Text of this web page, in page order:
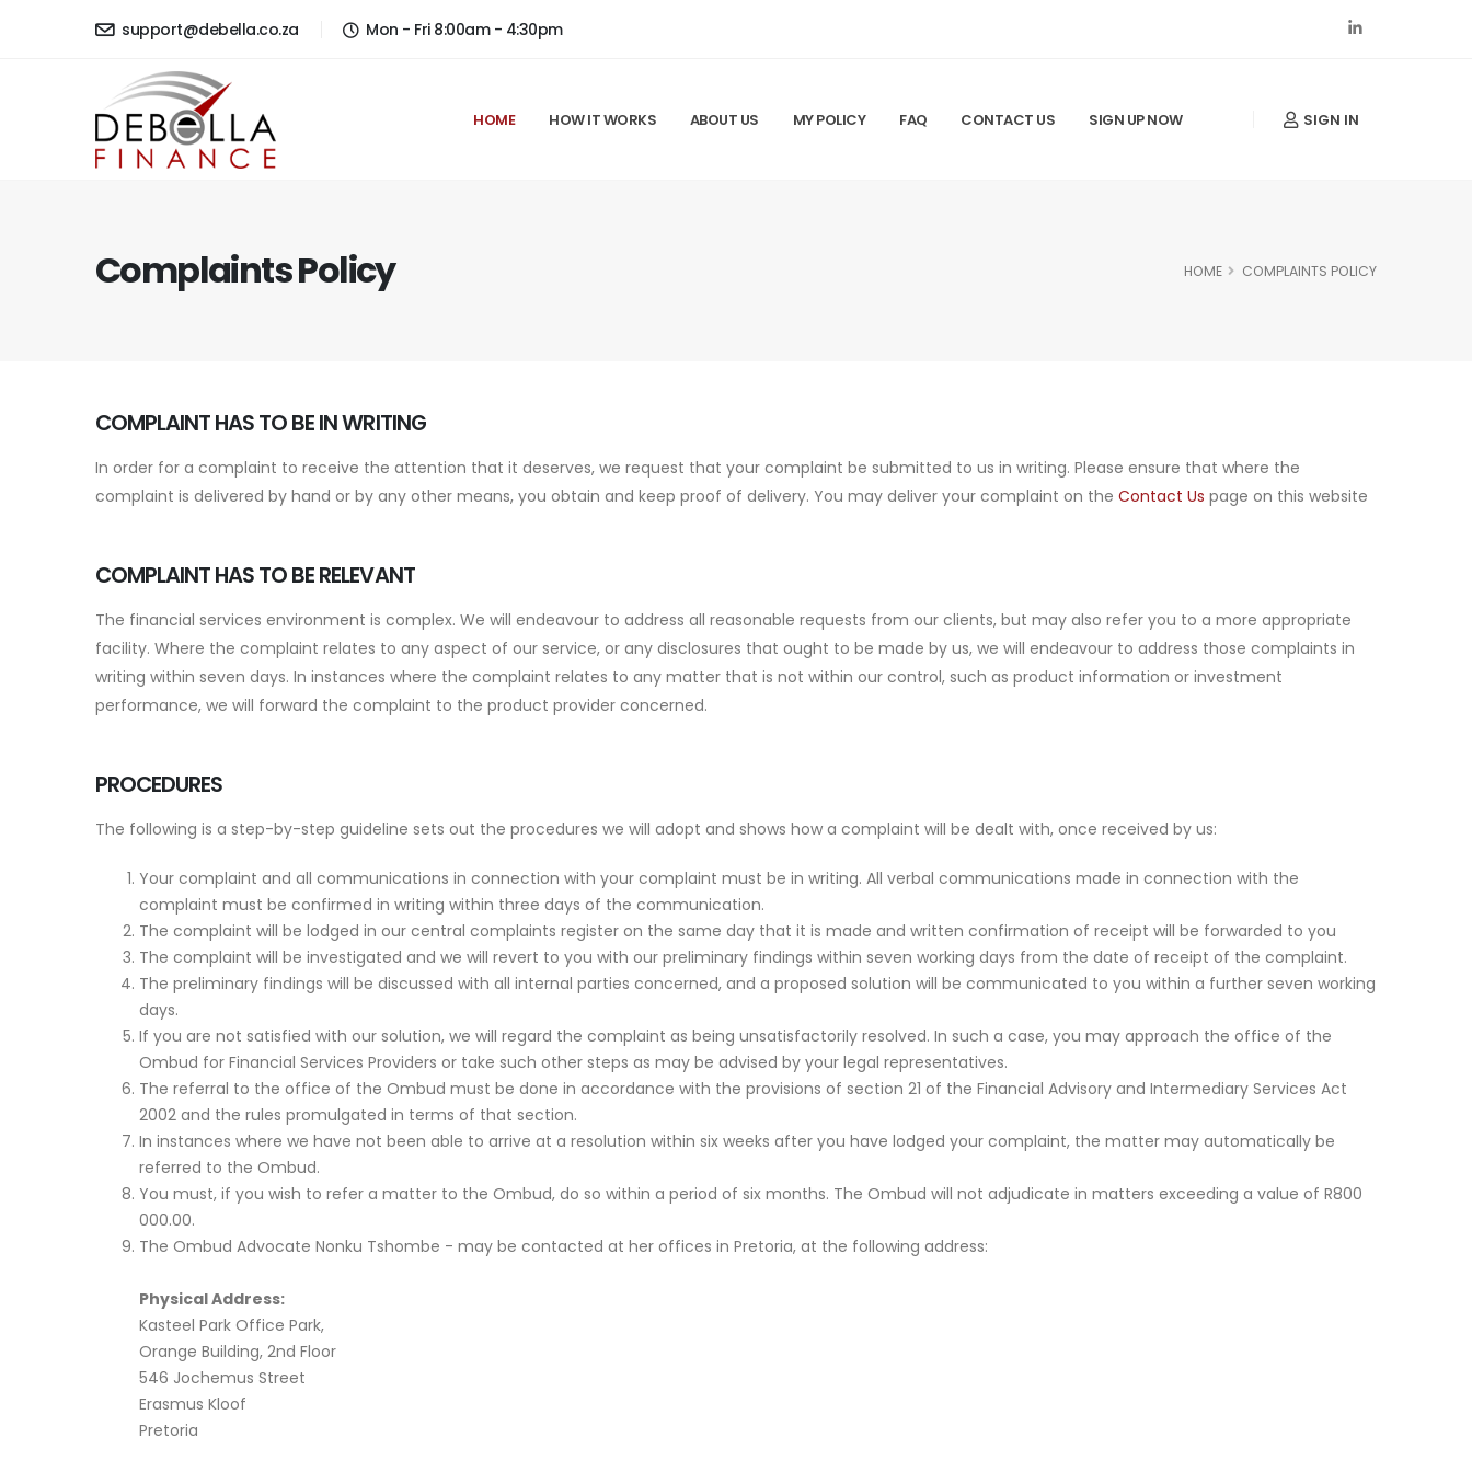
support@debella.co.za Mon - Fri 8:00am - 4:30pm
HOME HOW IT WORKS ABOUT US MY POLICY FAQ CONTACT US SIGN UP NOW SIGN IN
Complaints Policy HOME COMPLAINTS POLICY
COMPLAINT HAS TO BE IN WRITING
In order for a complaint to receive the attention that it deserves, we request that your complaint be submitted to us in writing. Please ensure that where the
complaint is delivered by hand or by any other means, you obtain and keep proof of delivery. You may deliver your complaint on the Contact Us page on this website
COMPLAINT HAS TO BE RELEVANT
The financial services environment is complex. We will endeavour to address all reasonable requests from our clients, but may also refer you to a more appropriate
facility. Where the complaint relates to any aspect of our service, or any disclosures that ought to be made by us, we will endeavour to address those complaints in
writing within seven days. In instances where the complaint relates to any matter that is not within our control, such as product information or investment
performance, we will forward the complaint to the product provider concerned.
PROCEDURES
The following is a step-by-step guideline sets out the procedures we will adopt and shows how a complaint will be dealt with, once received by us:
Your complaint and all communications in connection with your complaint must be in writing. All verbal communications made in connection with the
complaint must be confirmed in writing within three days of the communication.
The complaint will be lodged in our central complaints register on the same day that it is made and written confirmation of receipt will be forwarded to you
The complaint will be investigated and we will revert to you with our preliminary findings within seven working days from the date of receipt of the complaint.
The preliminary findings will be discussed with all internal parties concerned, and a proposed solution will be communicated to you within a further seven working
days.
If you are not satisfied with our solution, we will regard the complaint as being unsatisfactorily resolved. In such a case, you may approach the office of the
Ombud for Financial Services Providers or take such other steps as may be advised by your legal representatives.
The referral to the office of the Ombud must be done in accordance with the provisions of section 21 of the Financial Advisory and Intermediary Services Act
2002 and the rules promulgated in terms of that section.
In instances where we have not been able to arrive at a resolution within six weeks after you have lodged your complaint, the matter may automatically be
referred to the Ombud.
You must, if you wish to refer a matter to the Ombud, do so within a period of six months. The Ombud will not adjudicate in matters exceeding a value of R800
000.00.
The Ombud Advocate Nonku Tshombe - may be contacted at her offices in Pretoria, at the following address:
Physical Address:
Kasteel Park Office Park,
Orange Building, 2nd Floor
546 Jochemus Street
Erasmus Kloof
Pretoria